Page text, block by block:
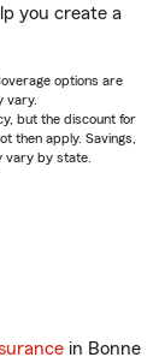
you create a
options are
vary.
but the discount for
then apply. Savings,
vary by state.
in Bonne